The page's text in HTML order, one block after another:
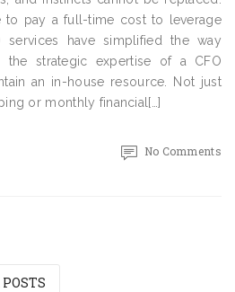
to pay a full-time cost to leverage
services have simplified the way
the strategic expertise of a CFO
an in-house resource. Not just
or monthly financial[…]
No Comments